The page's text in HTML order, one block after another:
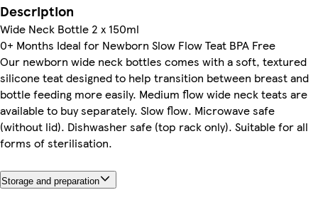
Description
Wide Neck Bottle 2 x 150ml
0+ Months Ideal for Newborn Slow Flow Teat BPA Free
Our newborn wide neck bottles comes with a soft, textured
silicone teat designed to help transition between breast and
bottle feeding more easily. Medium flow wide neck teats are
available to buy separately. Slow flow. Microwave safe
(without lid). Dishwasher safe (top rack only). Suitable for all
forms of sterilisation.
Storage and preparation